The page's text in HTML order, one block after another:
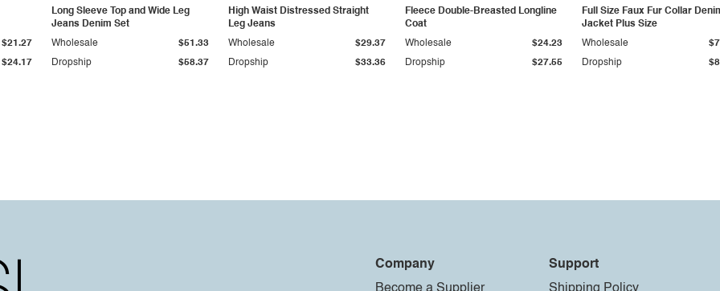
$24.17
$21.27
Long Sleeve Top and Wide Leg
Jeans Denim Set
Dropship $58.37
Wholesale $51.33
High Waist Distressed Straight
Leg Jeans
Dropship $33.36
Wholesale $29.37
Fleece Double-Breasted Longline
Coat
Dropship $27.55
Wholesale $24.23
Full Size Faux Fur Collar
Jacket Plus Size
Dropship
Wholesale
Company
Support